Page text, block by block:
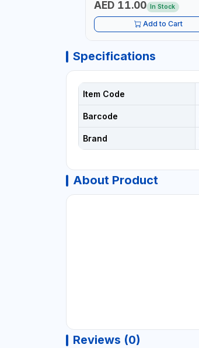
AED 11.00 In Stock
Add to Cart
Specifications
Item Code
Barcode
Brand
About Product
Reviews (0)